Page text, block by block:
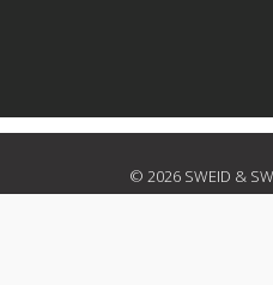
© 2026 SWEID &